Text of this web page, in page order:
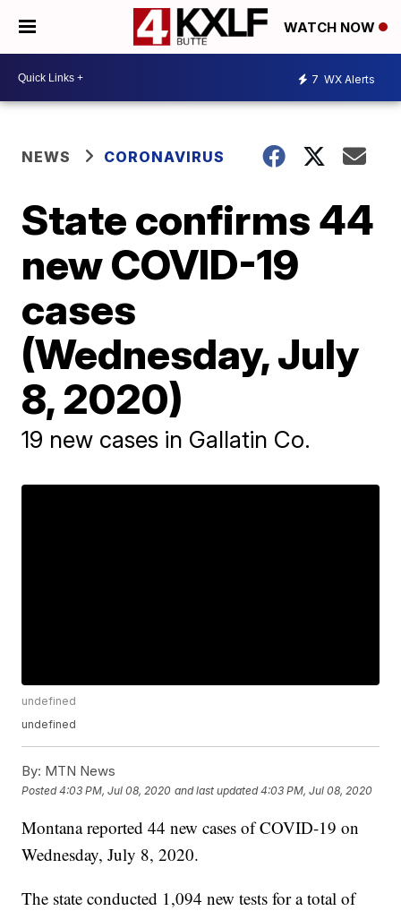
WATCH NOW
7 WX Alerts
NEWS CORONAVIRUS
State confirms 44
new COVID-19
cases
(Wednesday, July
8, 2020)
19 new cases in Gallatin Co.
undefined
undefined
By: MTN News
Posted4:03 PM, Jul 08, 2020 and last updated 4:03 PM, Jul 08, 2020
Montana reported 44 new cases of COVID-19 on
Wednesday, July 8, 2020.
The state conducted 1,094 new tests for a total of